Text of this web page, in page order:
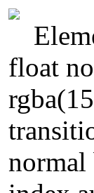
float
normal